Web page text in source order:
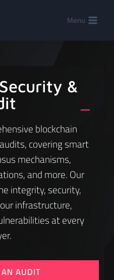
Menu
&
blockchain
covering smart
mechanisms,
and more. Our
integrity, security,
infrastructure,
at every
AUDIT